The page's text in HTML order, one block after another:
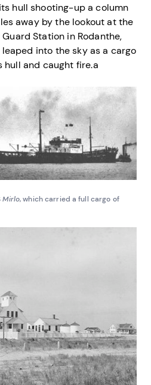
hull shooting-up a column
away by the lookout at the
Station in Rodanthe,
into the sky as a cargo
hull and caught fire.a
Mirlo, which carried a full cargo of